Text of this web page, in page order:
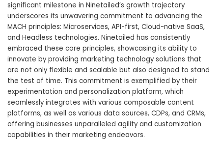
significant milestone in Ninetailed’s growth trajectory
underscores its unwavering commitment to advancing the
MACH principles: Microservices, API-first, Cloud-native SaaS,
and Headless technologies. Ninetailed has consistently
embraced these core principles, showcasing its ability to
innovate by providing marketing technology solutions that
are not only flexible and scalable but also designed to stand
the test of time. This commitment is exemplified by their
experimentation and personalization platform, which
seamlessly integrates with various composable content
platforms, as well as various data sources, CDPs, and CRMs,
offering businesses unparalleled agility and customization
capabilities in their marketing endeavors.